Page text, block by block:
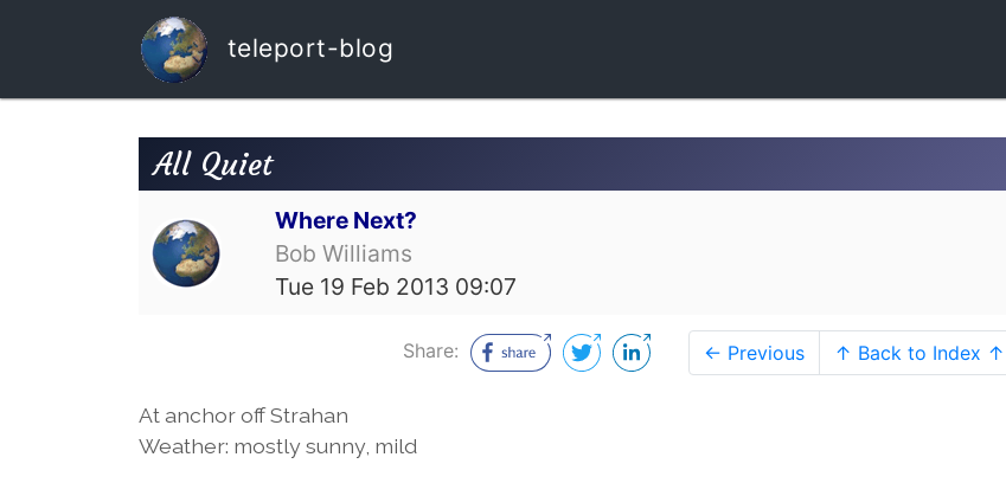
teleport-blog
All Quiet
Where Next?
Bob Williams
Tue 19 Feb 2013 09:07
Share: ← Previous ↑ Back to Index ↑
At anchor off Strahan
Weather: mostly sunny, mild